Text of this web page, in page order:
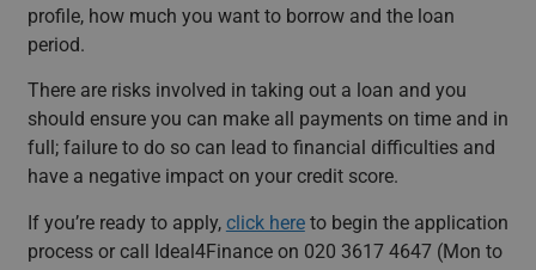
profile, how much you want to borrow and the loan
period.
There are risks involved in taking out a loan and you
should ensure you can make all payments on time and in
full; failure to do so can lead to financial difficulties and
have a negative impact on your credit score.
If you’re ready to apply, click here to begin the application
process or call Ideal4Finance on 020 3617 4647 (Mon to